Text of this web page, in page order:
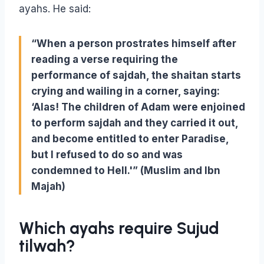
ayahs. He said:
“When a person prostrates himself after
reading a verse requiring the
performance of sajdah, the shaitan starts
crying and wailing in a corner, saying:
‘Alas! The children of Adam were enjoined
to perform sajdah and they carried it out,
and become entitled to enter Paradise,
but I refused to do so and was
condemned to Hell.'” (Muslim and Ibn
Majah)
Which ayahs require Sujud
tilwah?